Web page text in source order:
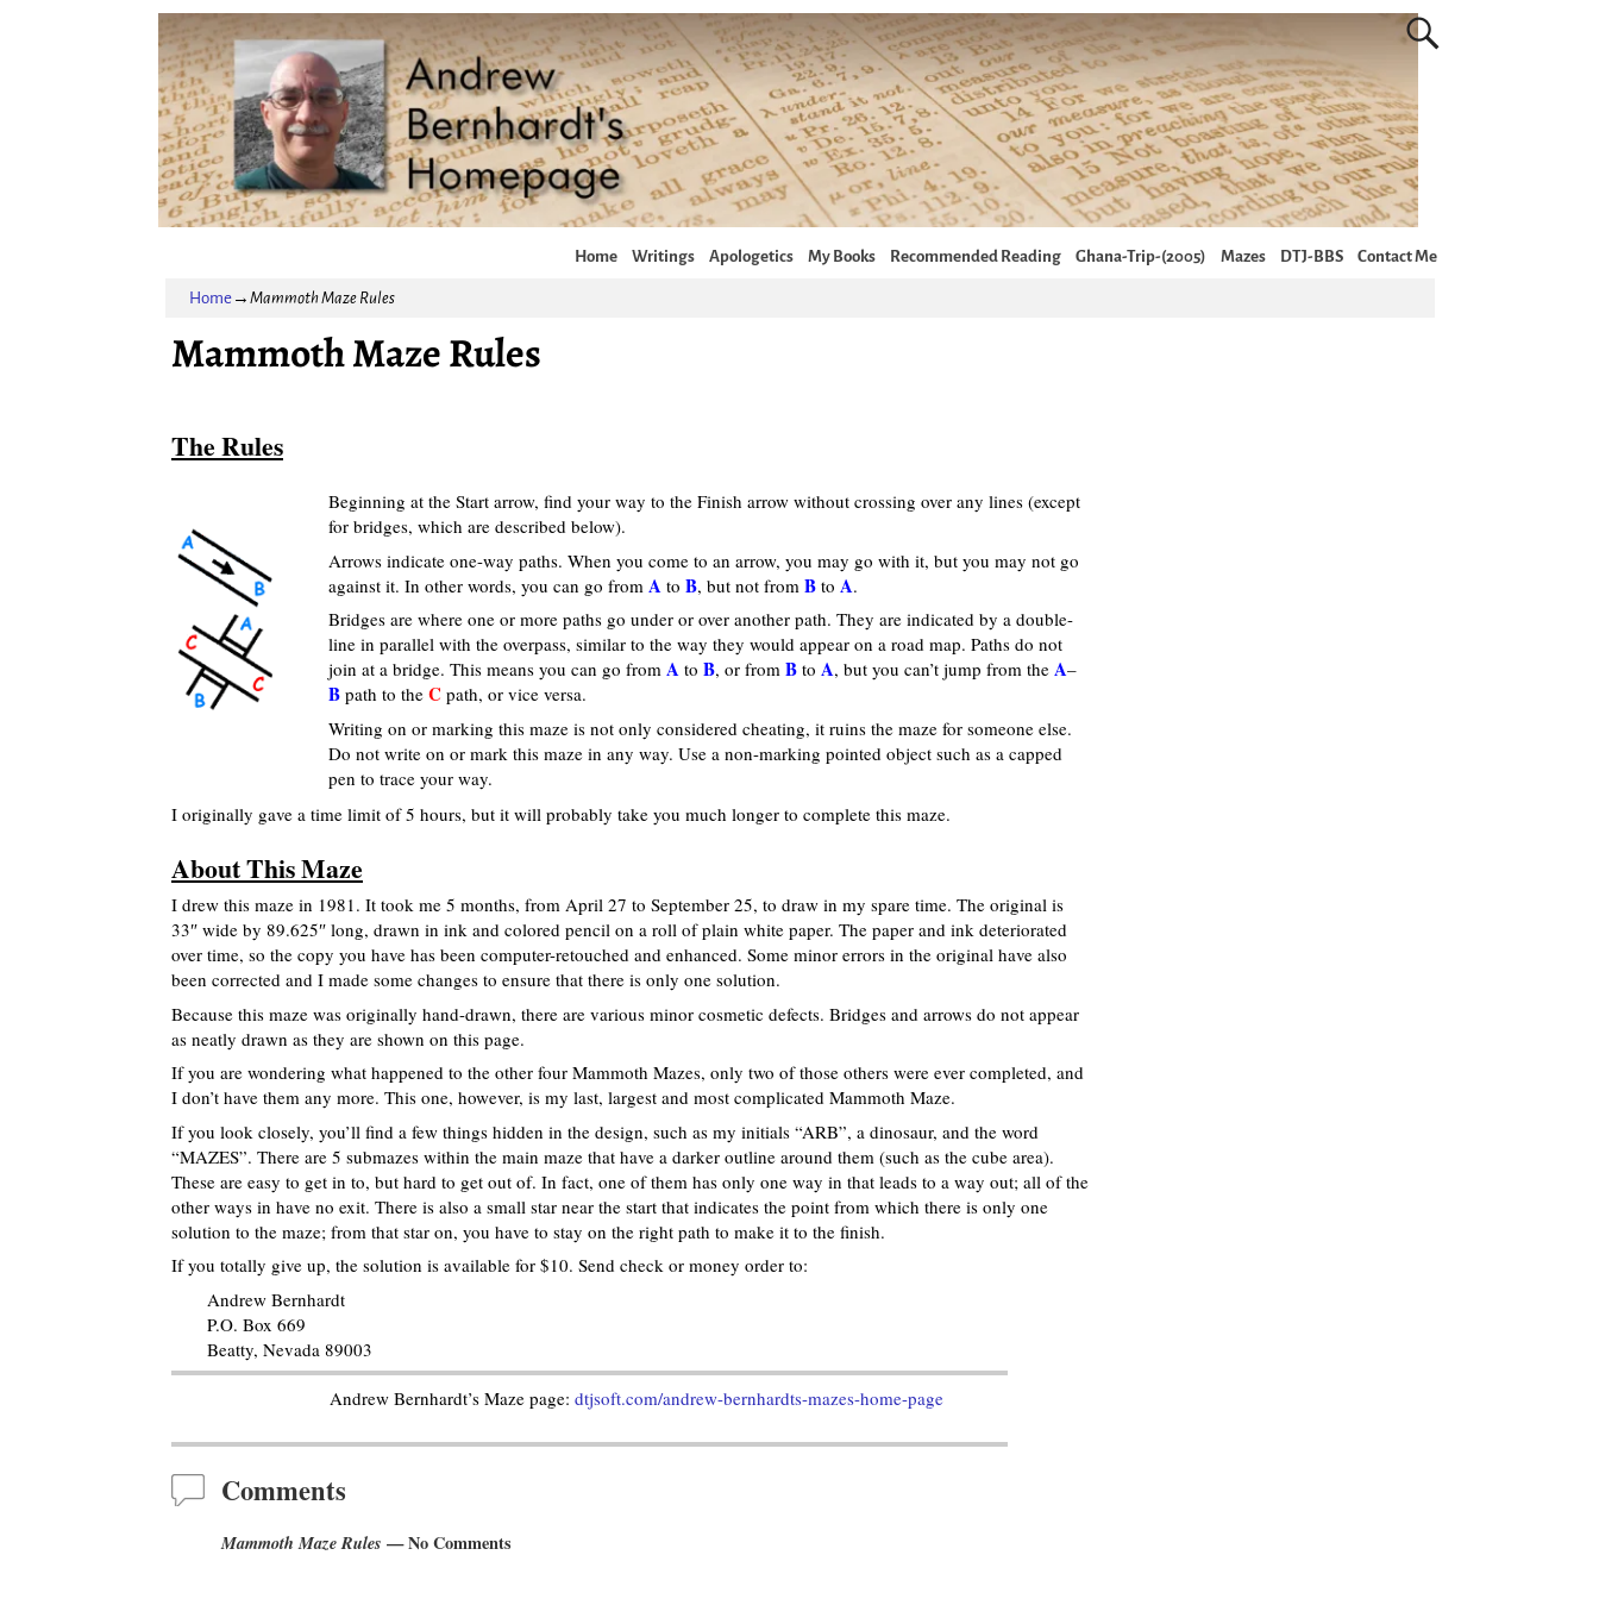
Home Writings Apologetics My Books Recommended Reading Ghana-Trip-(2005) Mazes DTJ-BBS Contact Me
Home→ Mammoth Maze Rules
Mammoth Maze Rules
The Rules
Beginning at the Start arrow, find your way to the Finish arrow without crossing over any lines (except
for bridges, which are described below).
Arrows indicate one-way paths. When you come to an arrow, you may go with it, but you may not go
against it. In other words, you can go from A to B, but not from B to A.
Bridges are where one or more paths go under or over another path. They are indicated by a double-
line in parallel with the overpass, similar to the way they would appear on a road map. Paths do not
join at a bridge. This means you can go from A to B, or from B to A, but you can’t jump from the A–
B path to the C path, or vice versa.
Writing on or marking this maze is not only considered cheating, it ruins the maze for someone else.
Do not write on or mark this maze in any way. Use a non-marking pointed object such as a capped
pen to trace your way.
I originally gave a time limit of 5 hours, but it will probably take you much longer to complete this maze.
About This Maze
I drew this maze in 1981. It took me 5 months, from April 27 to September 25, to draw in my spare time. The original is
33″ wide by 89.625″ long, drawn in ink and colored pencil on a roll of plain white paper. The paper and ink deteriorated
over time, so the copy you have has been computer-retouched and enhanced. Some minor errors in the original have also
been corrected and I made some changes to ensure that there is only one solution.
Because this maze was originally hand-drawn, there are various minor cosmetic defects. Bridges and arrows do not appear
as neatly drawn as they are shown on this page.
If you are wondering what happened to the other four Mammoth Mazes, only two of those others were ever completed, and
I don’t have them any more. This one, however, is my last, largest and most complicated Mammoth Maze.
If you look closely, you’ll find a few things hidden in the design, such as my initials “ARB”, a dinosaur, and the word
“MAZES”. There are 5 submazes within the main maze that have a darker outline around them (such as the cube area).
These are easy to get in to, but hard to get out of. In fact, one of them has only one way in that leads to a way out; all of the
other ways in have no exit. There is also a small star near the start that indicates the point from which there is only one
solution to the maze; from that star on, you have to stay on the right path to make it to the finish.
If you totally give up, the solution is available for $10. Send check or money order to:
Andrew Bernhardt
P.O. Box 669
Beatty, Nevada 89003
Andrew Bernhardt’s Maze page: dtjsoft.com/andrew-bernhardts-mazes-home-page
Comments
Mammoth Maze Rules — No Comments